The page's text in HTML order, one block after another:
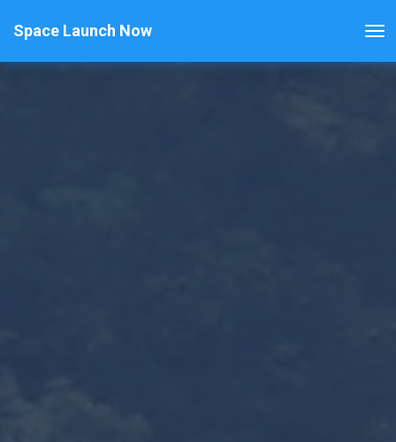
Space Launch Now